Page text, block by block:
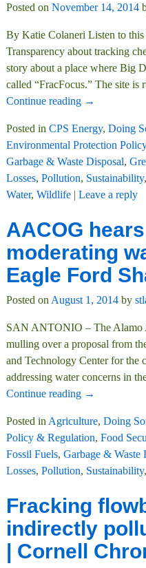
Posted on November 14, 2014
By Katie Colaneri Listen to
Transparency about tracking
story about a place where Big
called “FracFocus.” The site is
Continue reading →
Posted in CPS Energy, Doing
Environmental Protection
Garbage & Waste Disposal,
Losses, Pollution, Sustainability,
Water, Wildlife| Leave a reply
AACOG
moderating
Eagle Ford
Posted on August 1, 2014 by
SAN ANTONIO – The Alamo
mulling over a proposal from
and Technology Center for the
addressing water concerns in
Continue reading →
Posted in Agriculture, Doing
Policy & Regulation, Food
Fossil Fuels, Garbage & Waste
Losses, Pollution, Sustainability,
Fracking
indirectly
| Cornell